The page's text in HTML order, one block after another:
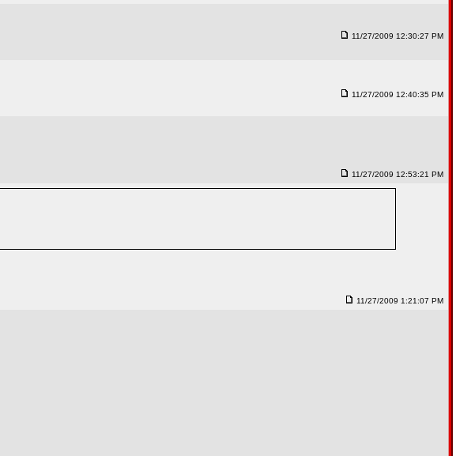
11/27/2009 12:30:27 PM
11/27/2009 12:40:35 PM
11/27/2009 12:53:21 PM
11/27/2009 1:21:07 PM